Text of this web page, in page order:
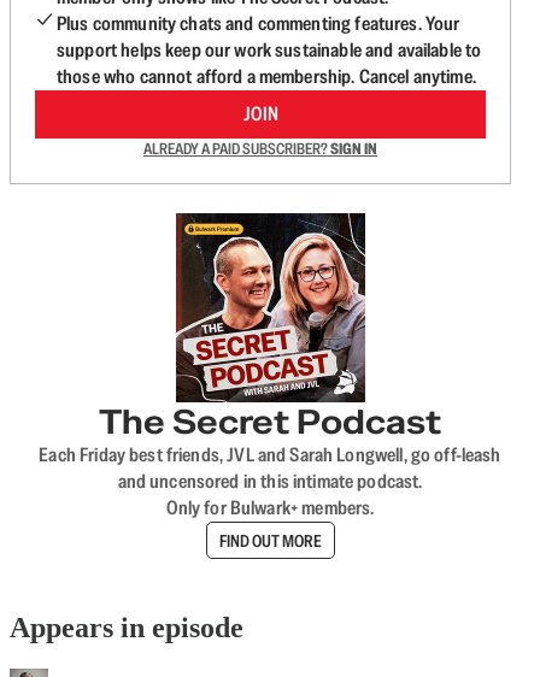
Plus community chats and commenting features. Your
support helps keep our work sustainable and available to
those who cannot afford a membership. Cancel anytime.
JOIN
ALREADY A PAID SUBSCRIBER?SIGN IN
The Secret Podcast
Each Friday best friends, JVL and Sarah Longwell, go off-leash
and uncensored in this intimate podcast.
Only for Bulwark+ members.
FIND OUT MORE
Appears in episode